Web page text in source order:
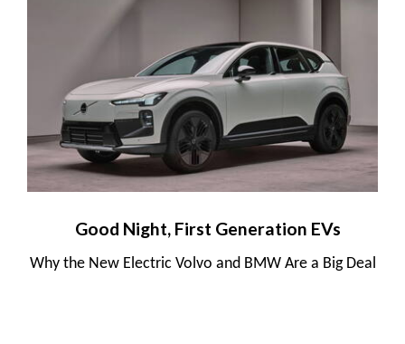
Good Night, First Generation EVs
Why the New Electric Volvo and BMW Are a Big Deal